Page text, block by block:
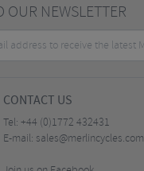
OUR NEWSLETTER
CONTACT US
Tel: +44 (0)1772 432431
E-mail: sales@merlincycles.com